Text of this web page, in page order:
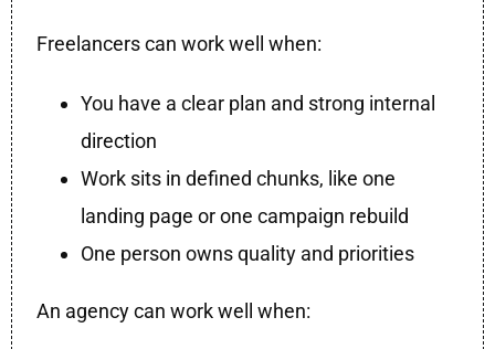
Freelancers can work well when:
You have a clear plan and strong internal
direction
Work sits in defined chunks, like one
landing page or one campaign rebuild
One person owns quality and priorities
An agency can work well when: